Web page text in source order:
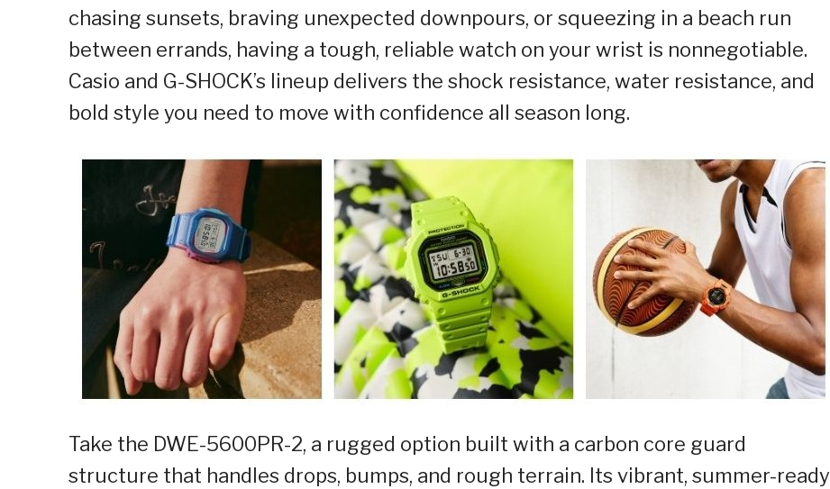
chasing sunsets, braving unexpected downpours, or squeezing in a beach run
between errands, having a tough, reliable watch on your wrist is nonnegotiable.
Casio and G-SHOCK’s lineup delivers the shock resistance, water resistance, and
bold style you need to move with confidence all season long.
Take the DWE-5600PR-2, a rugged option built with a carbon core guard
structure that handles drops, bumps, and rough terrain. Its vibrant, summer-ready